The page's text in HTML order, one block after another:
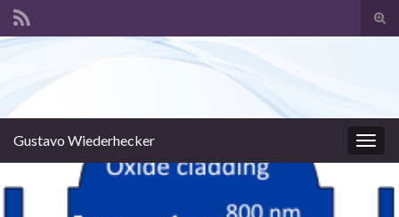
Gustavo Wiederhecker